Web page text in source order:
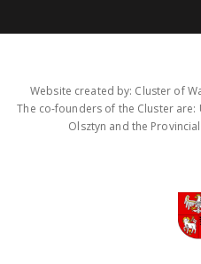
Website created by: Cluster of
The co-founders of the Cluster
Olsztyn and the